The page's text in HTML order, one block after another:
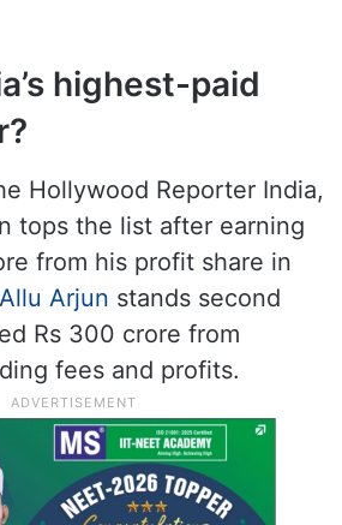
highest-paid
Hollywood Reporter India,
tops the list after earning
from his profit share in
Allu Arjun stands second
Rs 300 crore from
fees and profits.